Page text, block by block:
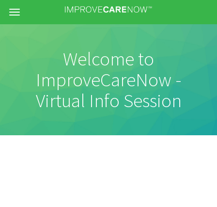
Menu
Welcome to
ImproveCareNow -
Virtual Info Session